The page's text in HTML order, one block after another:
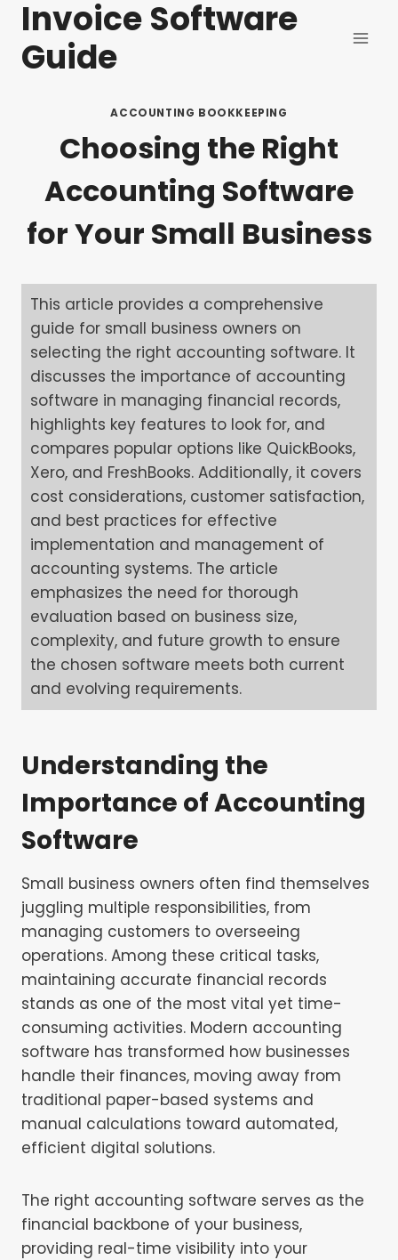
Skip
content
Invoice Software
Guide
ACCOUNTING BOOKKEEPING
Choosing the Right
Accounting Software
for Your Small Business
This article provides a comprehensive
guide for small business owners on
selecting the right accounting software. It
discusses the importance of accounting
software in managing financial records,
highlights key features to look for, and
compares popular options like QuickBooks,
Xero, and FreshBooks. Additionally, it covers
cost considerations, customer satisfaction,
and best practices for effective
implementation and management of
accounting systems. The article
emphasizes the need for thorough
evaluation based on business size,
complexity, and future growth to ensure
the chosen software meets both current
and evolving requirements.
Understanding the
Importance of Accounting
Software
Small business owners often find themselves
juggling multiple responsibilities, from
managing customers to overseeing
operations. Among these critical tasks,
maintaining accurate financial records
stands as one of the most vital yet time-
consuming activities. Modern accounting
software has transformed how businesses
handle their finances, moving away from
traditional paper-based systems and
manual calculations toward automated,
efficient digital solutions.
The right accounting software serves as the
financial backbone of your business,
providing real-time visibility into your